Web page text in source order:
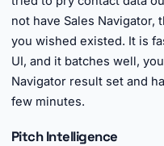
not have Sales
you wished existed. It is
UI, and it batches well,
Navigator result set and
few minutes.
Pitch Intelligence